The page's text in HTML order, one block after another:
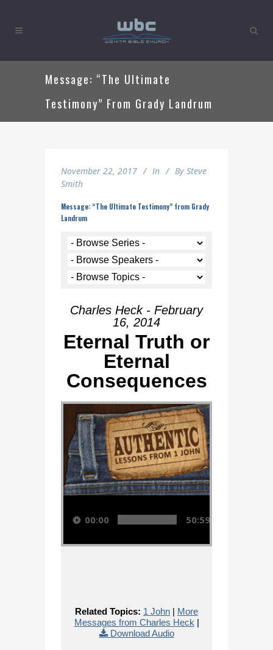
Message: “The Ultimate
Testimony” From Grady Landrum
November 22, 2017 In By Steve
Smith
Message: “The Ultimate Testimony” from Grady
Landrum
Charles Heck - February
16, 2014
Eternal Truth or
Eternal
Consequences
Audio Player
00:00 50:59
Related Topics: 1 John | More
Messages from Charles Heck |
Download Audio